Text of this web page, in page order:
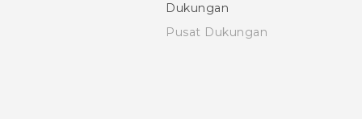
Dukungan
Pusat Dukungan